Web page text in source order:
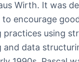
Wirth. It was
encourage
practices using
and data